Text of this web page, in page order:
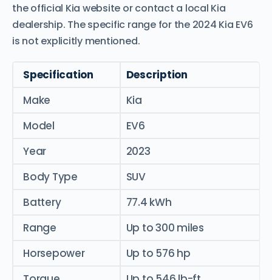
the official Kia website or contact a local Kia
dealership. The specific range for the 2024 Kia EV6
is not explicitly mentioned.
Specification
Description
Make
Kia
Model
EV6
Year
2023
Body Type
SUV
Battery
77.4 kWh
Range
Up to 300 miles
Horsepower
Up to 576 hp